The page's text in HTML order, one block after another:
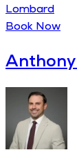
Lombard
Book Now
Anthony